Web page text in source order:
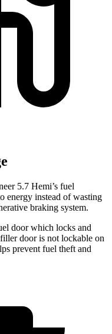
5.7 Hemi’s fuel
energy instead of wasting
braking system.
door which locks and
door is not lockable on
prevent fuel theft and